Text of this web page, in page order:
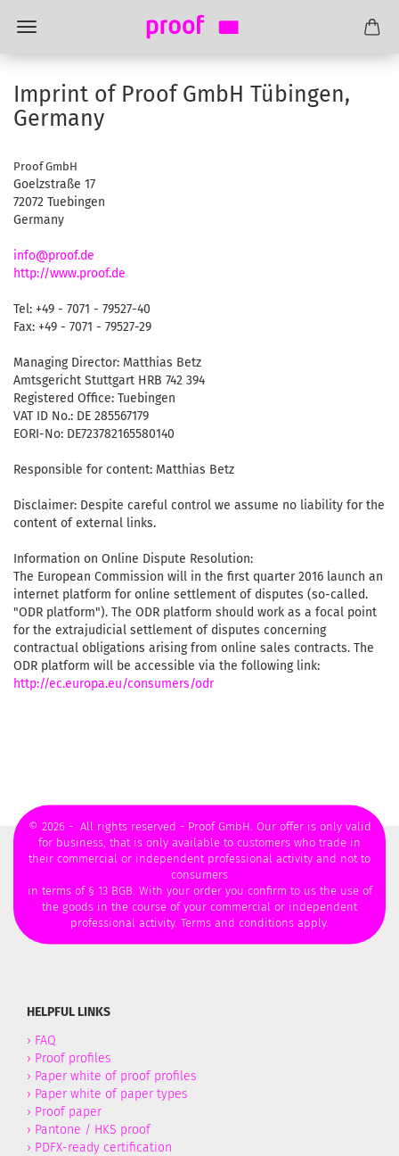
Imprint of Proof GmbH Tübingen,
Germany
Proof GmbH
Goelzstraße 17
72072 Tuebingen
Germany
info@proof.de
http://www.proof.de
Tel: +49 - 7071 - 79527-40
Fax: +49 - 7071 - 79527-29
Managing Director: Matthias Betz
Amtsgericht Stuttgart HRB 742 394
Registered Office: Tuebingen
VAT ID No.: DE 285567179
EORI-No: DE723782165580140
Responsible for content: Matthias Betz
Disclaimer: Despite careful control we assume no liability for the
content of external links.
Information on Online Dispute Resolution:
The European Commission will in the first quarter 2016 launch an
internet platform for online settlement of disputes (so-called.
"ODR platform"). The ODR platform should work as a focal point
for the extrajudicial settlement of disputes concerning
contractual obligations arising from online sales contracts. The
ODR platform will be accessible via the following link:
http://ec.europa.eu/consumers/odr
© 2026 - All rights reserved - Proof GmbH. Our offer is only valid
for business, that is only available to customers who trade in
their commercial or independent professional activity and not to
consumers
in terms of § 13 BGB. With your order you confirm to us the use of
the goods in the course of your commercial or independent
professional activity. Terms and conditions apply.
HELPFUL LINKS
› FAQ
› Proof profiles
› Paper white of proof profiles
› Paper white of paper types
› Proof paper
› Pantone / HKS proof
› PDFX-ready certification